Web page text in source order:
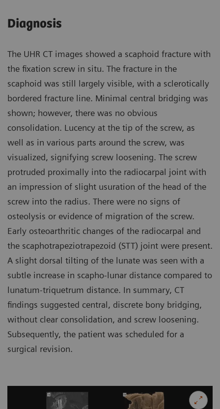
Diagnosis
The UHR CT images showed a scaphoid fracture with
the fixation screw in situ. The fracture in the
scaphoid was still largely visible, with a sclerotically
bordered fracture line. Minimal central bridging was
shown; however, there was no obvious
consolidation. Lucency at the tip of the screw, as
well as in various parts around the screw, was
visualized, signifying screw loosening. The screw
protruded proximally into the radiocarpal joint with
an impression of slight usuration of the head of the
screw into the radius. There were no signs of
osteolysis or evidence of migration of the screw.
Early osteoarthritic changes of the radiocarpal and
the scaphotrapeziotrapezoid (STT) joint were present.
A slight dorsal tilting of the lunate was seen with a
subtle increase in scapho-lunar distance compared to
lunatum-triquetrum distance. In summary, CT
findings suggested central, discrete bony bridging,
without clear consolidation, and screw loosening.
Subsequently, the patient was scheduled for a
surgical revision.